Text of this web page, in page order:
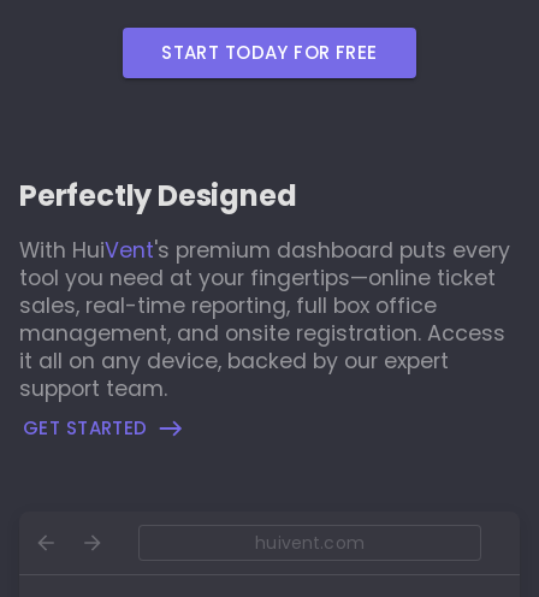
START TODAY FOR FREE
Perfectly Designed
With HuiVent's premium dashboard puts every
tool you need at your fingertips—online ticket
sales, real-time reporting, full box office
management, and onsite registration. Access
it all on any device, backed by our expert
support team.
GET STARTED
huivent.com